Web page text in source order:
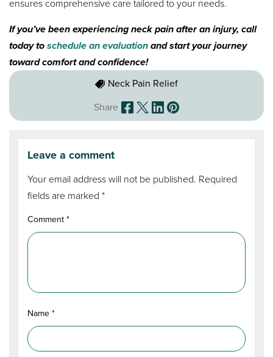
ensures comprehensive care tailored to your needs.
If you’ve been experiencing neck pain after an injury, call
today toschedule an evaluationand start your journey
toward comfort and confidence!
Neck Pain Relief
Share
Leave a comment
Your email address will not be published. Required
fields are marked*
Comment*
Name*